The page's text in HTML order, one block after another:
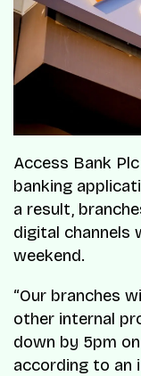
Access Bank
banking
a result,
digital channels
weekend.
“Our branches
other internal
down by 5pm on
according to an